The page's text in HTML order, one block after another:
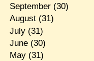
September(30)
August(31)
July(31)
June(30)
May(31)